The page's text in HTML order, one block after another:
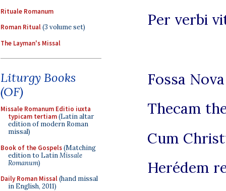
Rituale Romanum
Roman Ritual(3 volume set)
The Layman's Missal
Liturgy Books
(OF)
Missale Romanum Editio iuxta
typicam tertiam(Latin altar
edition of modern Roman
missal)
Book of the Gospels(Matching
edition to LatinMissale
Romanum)
Daily Roman Missal(hand missal
in English, 2011)
Per verbi
Fossa
Thecam
Cum
Herédem